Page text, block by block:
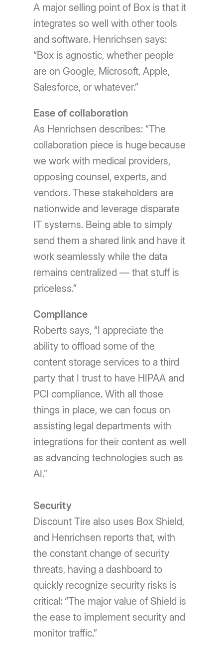
A major selling point of Box is that it
integrates so well with other tools
and software. Henrichsen says:
“Box is agnostic, whether people
are on Google, Microsoft, Apple,
Salesforce, or whatever.”
Ease of collaboration
As Henrichsen describes: “The
collaboration piece is huge because
we work with medical providers,
opposing counsel, experts, and
vendors. These stakeholders are
nationwide and leverage disparate
IT systems. Being able to simply
send them a shared link and have it
work seamlessly while the data
remains centralized — that stuff is
priceless.”
Compliance
Roberts says, “I appreciate the
ability to offload some of the
content storage services to a third
party that I trust to have HIPAA and
PCI compliance. With all those
things in place, we can focus on
assisting legal departments with
integrations for their content as well
as advancing technologies such as
AI.”
Security
Discount Tire also uses Box Shield,
and Henrichsen reports that, with
the constant change of security
threats, having a dashboard to
quickly recognize security risks is
critical: “The major value of Shield is
the ease to implement security and
monitor traffic.”